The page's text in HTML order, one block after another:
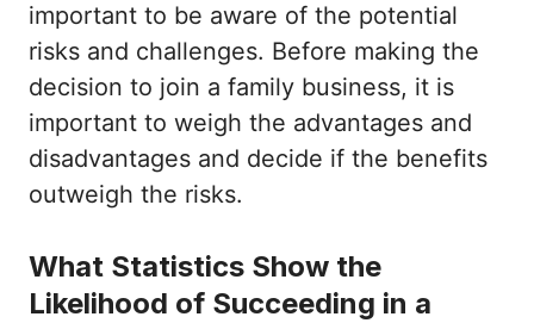
important to be aware of the potential
risks and challenges. Before making the
decision to join a family business, it is
important to weigh the advantages and
disadvantages and decide if the benefits
outweigh the risks.
What Statistics Show the
Likelihood of Succeeding in a